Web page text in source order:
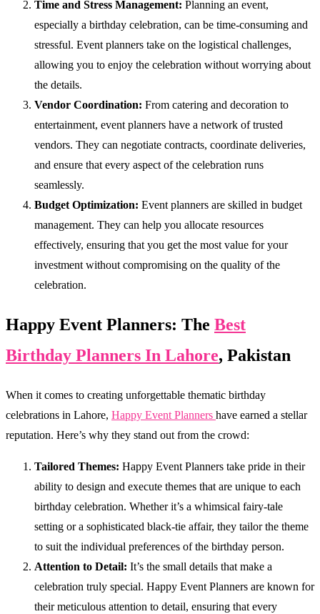
Time and Stress Management: Planning an event,
especially a birthday celebration, can be time-consuming and
stressful. Event planners take on the logistical challenges,
allowing you to enjoy the celebration without worrying about
the details.
Vendor Coordination: From catering and decoration to
entertainment, event planners have a network of trusted
vendors. They can negotiate contracts, coordinate deliveries,
and ensure that every aspect of the celebration runs
seamlessly.
Budget Optimization: Event planners are skilled in budget
management. They can help you allocate resources
effectively, ensuring that you get the most value for your
investment without compromising on the quality of the
celebration.
Happy Event Planners: The Best
Birthday Planners In Lahore, Pakistan
When it comes to creating unforgettable thematic birthday
celebrations in Lahore, Happy Event Planners have earned a stellar
reputation. Here’s why they stand out from the crowd:
Tailored Themes: Happy Event Planners take pride in their
ability to design and execute themes that are unique to each
birthday celebration. Whether it’s a whimsical fairy-tale
setting or a sophisticated black-tie affair, they tailor the theme
to suit the individual preferences of the birthday person.
Attention to Detail: It’s the small details that make a
celebration truly special. Happy Event Planners are known for
their meticulous attention to detail, ensuring that every